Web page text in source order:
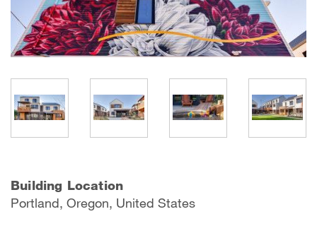
Building Location
Portland, Oregon, United States